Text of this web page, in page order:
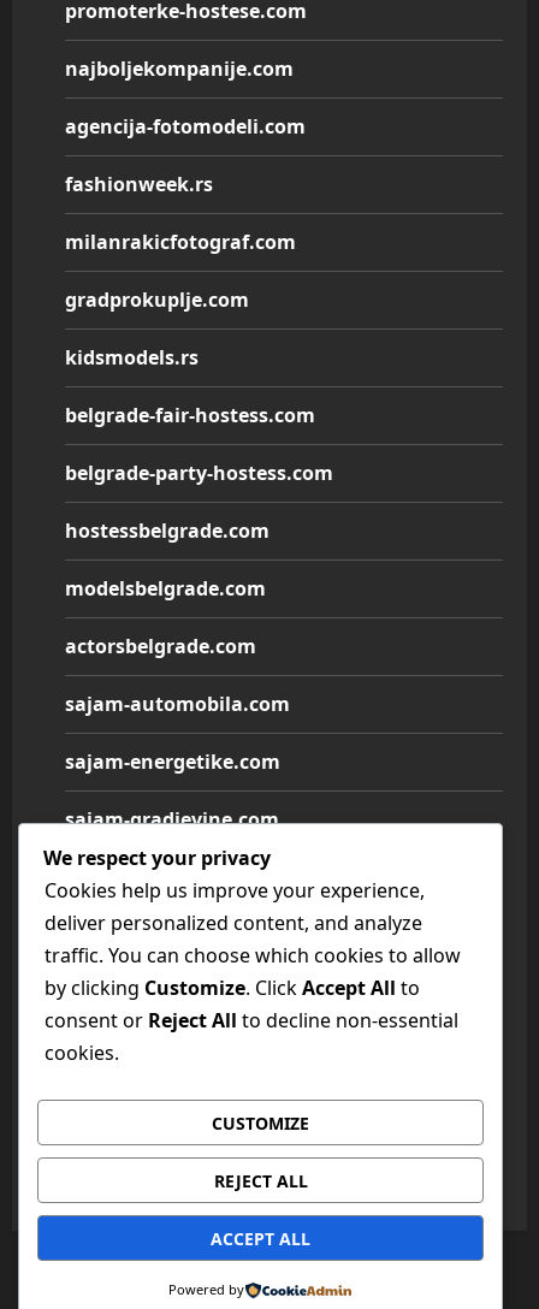
promoterke-hostese.com
najboljekompanije.com
agencija-fotomodeli.com
fashionweek.rs
milanrakicfotograf.com
gradprokuplje.com
kidsmodels.rs
belgrade-fair-hostess.com
belgrade-party-hostess.com
hostessbelgrade.com
modelsbelgrade.com
actorsbelgrade.com
sajam-automobila.com
sajam-energetike.com
sajam-gradjevine.com
sajam-medicine.com
sajam-namestaja.com
sajam-poljoprivrede.com
sajam-tehnike.com
sajam-turizma.com
sajam-vina.com
Copyright © All rights reserved.|MoreNews
We respect your privacy
Cookies help us improve your experience,
deliver personalized content, and analyze
traffic. You can choose which cookies to allow
by clicking Customize. ClickAccept All to
consent or Reject All to decline non-essential
cookies.
CUSTOMIZE
REJECT ALL
ACCEPT ALL
Powered by